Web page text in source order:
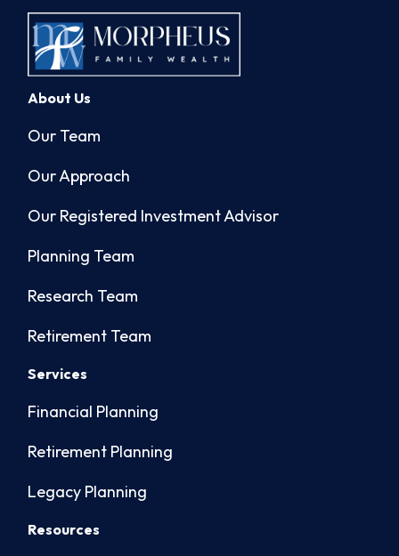
About Us
Our Team
Our Approach
Our Registered Investment Advisor
Planning Team
Research Team
Retirement Team
Services
Financial Planning
Retirement Planning
Legacy Planning
Resources